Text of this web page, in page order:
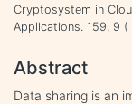
Cryptosystem in
Applications. 159, 9 (
Abstract
Data sharing is an